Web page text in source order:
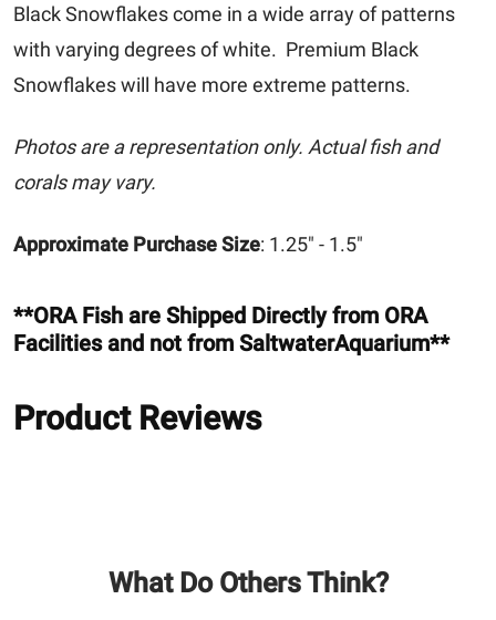
Black Snowflakes come in a wide array of patterns
with varying degrees of white. Premium Black
Snowflakeswill have more extreme patterns.
Photos are a representation only. Actual fish and
corals may vary.
Approximate Purchase Size: 1.25" - 1.5"
**ORA Fish are Shipped Directly from ORA
Facilities and not from SaltwaterAquarium**
Product Reviews
What Do Others Think?